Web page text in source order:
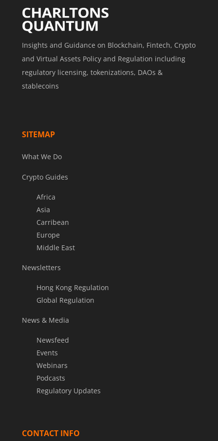
Insights and Guidance on Blockchain, Fintech, Crypto
and Virtual Assets Policy and Regulation including
regulatory licensing, tokenizations, DAOs &
stablecoins
SITEMAP
What We Do
Crypto Guides
Africa
Asia
Carribean
Europe
Middle East
Newsletters
Hong Kong Regulation
Global Regulation
News & Media
Newsfeed
Events
Webinars
Podcasts
Regulatory Updates
CONTACT INFO